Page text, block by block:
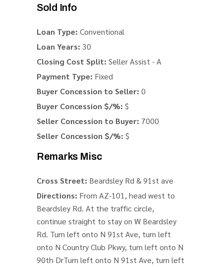
Sold Info
Loan Type: Conventional
Loan Years: 30
Closing Cost Split: Seller Assist - A
Payment Type: Fixed
Buyer Concession to Seller: 0
Buyer Concession $/%: $
Seller Concession to Buyer: 7000
Seller Concession $/%: $
Remarks Misc
Cross Street: Beardsley Rd & 91st ave
Directions: From AZ-101, head west to
Beardsley Rd. At the traffic circle,
continue straight to stay on W Beardsley
Rd. Turn left onto N 91st Ave, turn left
onto N Country Club Pkwy, turn left onto N
90th DrTurn left onto N 91st Ave, turn left